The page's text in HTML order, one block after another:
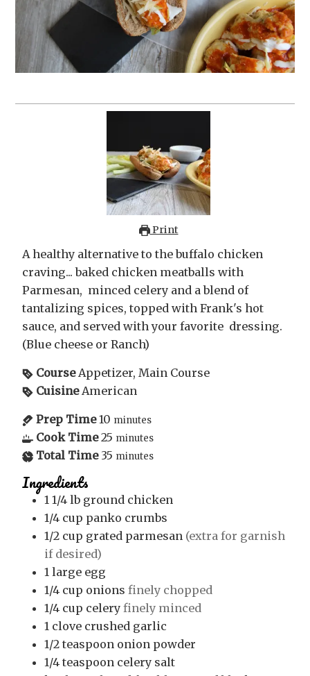
Print
A healthy alternative to the buffalo chicken
craving... baked chicken meatballs with
Parmesan, minced celery and a blend of
tantalizing spices, topped with Frank's hot
sauce, and served with your favorite dressing.
(Blue cheese or Ranch)
Course Appetizer, Main Course
Cuisine American
Prep Time 10 minutes
Cook Time 25 minutes
Total Time 35 minutes
Ingredients
1 1/4 lb ground chicken
1/4 cup panko crumbs
1/2 cup grated parmesan (extra for garnish
if desired)
1 large egg
1/4 cup onions finely chopped
1/4 cup celery finely minced
1 clove crushed garlic
1/2 teaspoon onion powder
1/4 teaspoon celery salt